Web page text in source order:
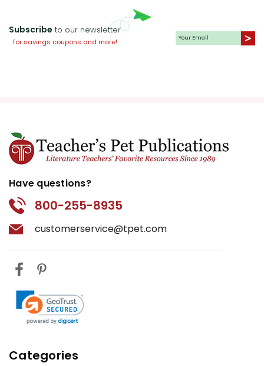
the relevance of historical literature
in shaping their understanding of the
present.
importance of storytelling in
preserving historical memory, or a
significant historical event. These
and provide opportunities for
students to express their
Subscribe to our newsletter
for savings coupons and more!
Have questions?
800-255-8935
customerservice@tpet.com
Categories